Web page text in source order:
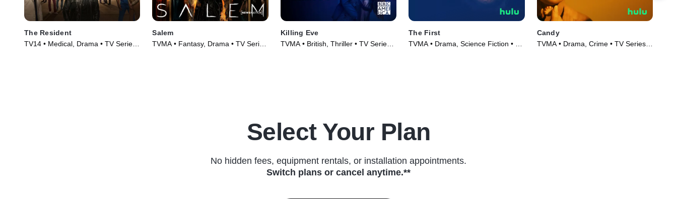
The Resident
TV14 • Medical, Drama • TV Series
Salem
TVMA • Fantasy, Drama • TV Series
Killing Eve
TVMA • British, Thriller • TV Series
The First
TVMA • Drama, Science Fiction • TV
Candy
TVMA • Drama, Crime • TV Series
Select Your Plan
No hidden fees, equipment rentals, or installation appointments.
Switch plans or cancel anytime.**